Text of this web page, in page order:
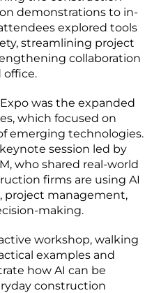
demonstrations to in-
explored tools
streamlining project
collaboration
was the expanded
which focused on
emerging technologies.
session led by
who shared real-world
firms are using AI
management,
making.
workshop, walking
examples and
how AI can be
construction